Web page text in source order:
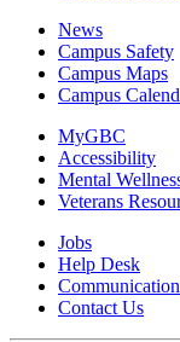
News
Campus Safety
Campus Maps
Campus
MyGBC
Accessibility
Mental
Veterans
Jobs
Help Desk
Contact Us